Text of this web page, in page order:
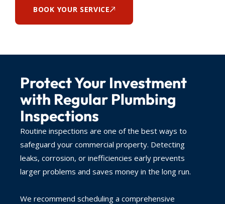
BOOK YOUR SERVICE
Protect Your Investment
with Regular Plumbing
Inspections
Routine inspections are one of the best ways to
safeguard your commercial property. Detecting
leaks, corrosion, or inefficiencies early prevents
larger problems and saves money in the long run.
We recommend scheduling a comprehensive